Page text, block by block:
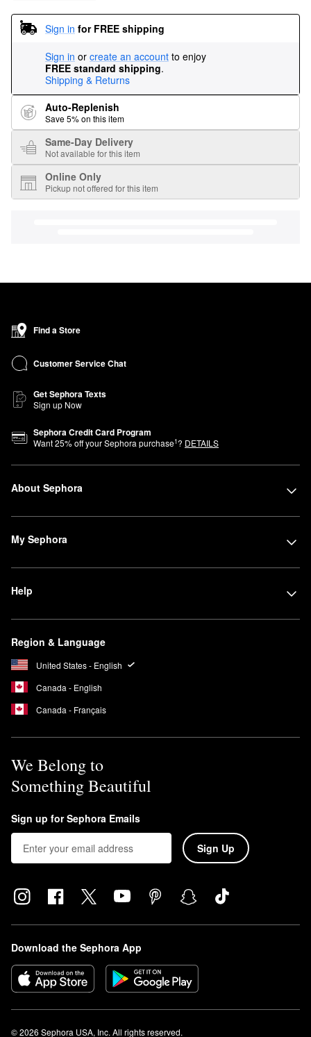
Sign in for FREE shipping
Sign in or create an account to enjoy
FREE standard shipping.
Shipping & Returns
Auto-Replenish
Save 5% on this item
Same-Day Delivery
Not available for this item
Online Only
Pickup not offered for this item
Find a Store
Customer Service Chat
Get Sephora Texts
Sign up Now
Sephora Credit Card Program
Want25% off your Sephora purchase1? DETAILS
About Sephora
My Sephora
Help
Region & Language
United States - English
Canada - English
Canada - Français
We Belong to
Something Beautiful
Sign up for Sephora Emails
Sign Up
Download the Sephora App
© 2026 Sephora USA, Inc. All rights reserved.